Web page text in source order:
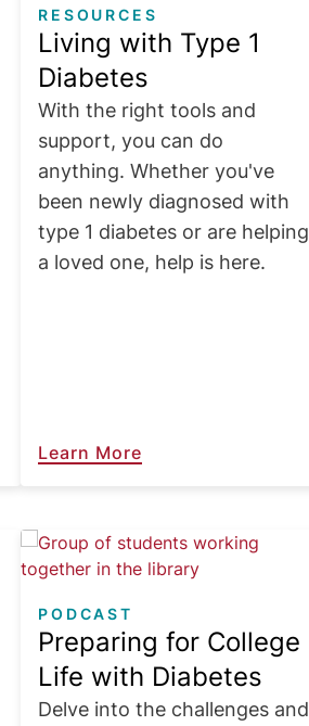
RESOURCES
Living with Type 1
Diabetes
With the right tools and
support, you can do
anything. Whether you've
been newly diagnosed with
type 1 diabetes or are helping
a loved one, help is here.
Learn More
Image
PODCAST
Preparing for College
Life with Diabetes
Delve into the challenges and